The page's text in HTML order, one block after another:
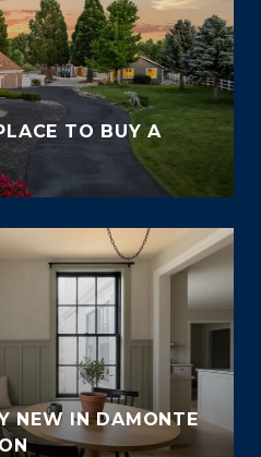
TO BUY A
NEW IN DAMONTE